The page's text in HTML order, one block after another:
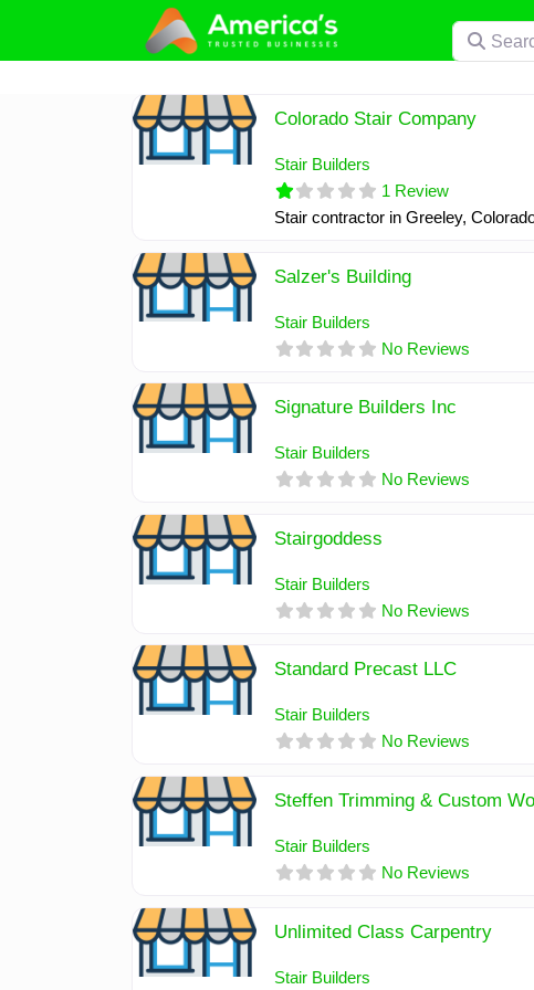
content
Search for
Colorado Stair Company
Stair Builders
1 Review
Stair contractor in Greeley,
Salzer's Building
Stair Builders
No Reviews
Signature Builders Inc
Stair Builders
No Reviews
Stairgoddess
Stair Builders
No Reviews
Standard Precast LLC
Stair Builders
No Reviews
Steffen Trimming & Custom
Stair Builders
No Reviews
Unlimited Class Carpentry
Stair Builders